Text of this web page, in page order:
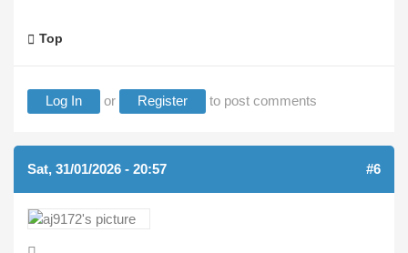
Top
Log In or Register to post comments
Sat, 31/01/2026 - 20:57 #6